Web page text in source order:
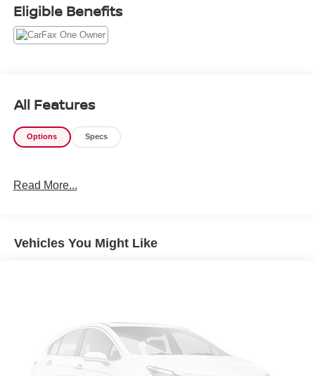
4D Sport Utility 4WD 10-Speed Automatic V6
Odometer is 14716 miles below market average!
Eligible Benefits
All Features
Options Specs
Read More...
Vehicles You Might Like